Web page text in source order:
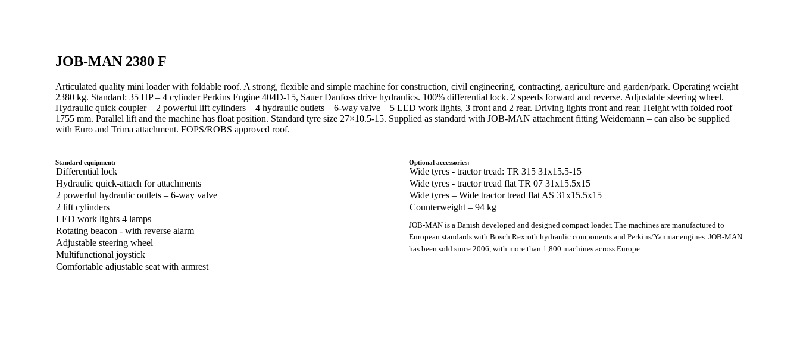
JOB-MAN 2380 F
Articulated quality mini loader with foldable roof. A strong, flexible and simple machine for construction, civil engineering, contracting, agriculture and garden/park. Operating weight
2380 kg. Standard: 35 HP – 4 cylinder Perkins Engine 404D-15, Sauer Danfoss drive hydraulics. 100% differential lock. 2 speeds forward and reverse. Adjustable steering wheel.
Hydraulic quick coupler – 2 powerful lift cylinders – 4 hydraulic outlets – 6-way valve – 5 LED work lights, 3 front and 2 rear. Driving lights front and rear. Height with folded roof
1755 mm. Parallel lift and the machine has float position. Standard tyre size 27×10.5-15. Supplied as standard with JOB-MAN attachment fitting Weidemann – can also be supplied
with Euro and Trima attachment. FOPS/ROBS approved roof.
Standard equipment:
Differential lock
Hydraulic quick-attach for attachments
2 powerful hydraulic outlets – 6-way valve
2 lift cylinders
LED work lights 4 lamps
Rotating beacon - with reverse alarm
Adjustable steering wheel
Multifunctional joystick
Comfortable adjustable seat with armrest
Optional accessories:
Wide tyres - tractor tread: TR 315 31x15.5-15
Wide tyres - tractor tread flat TR 07 31x15.5x15
Wide tyres – Wide tractor tread flat AS 31x15.5x15
Counterweight – 94 kg
JOB-MAN is a Danish developed and designed compact loader. The machines are manufactured to
European standards with Bosch Rexroth hydraulic components and Perkins/Yanmar engines. JOB-MAN
has been sold since 2006, with more than 1,800 machines across Europe.